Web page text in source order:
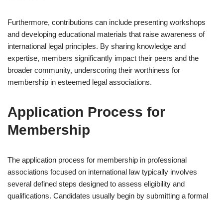
Furthermore, contributions can include presenting workshops
and developing educational materials that raise awareness of
international legal principles. By sharing knowledge and
expertise, members significantly impact their peers and the
broader community, underscoring their worthiness for
membership in esteemed legal associations.
Application Process for
Membership
The application process for membership in professional
associations focused on international law typically involves
several defined steps designed to assess eligibility and
qualifications. Candidates usually begin by submitting a formal